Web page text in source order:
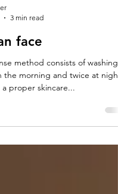
3 min read
face
method consists of washing
proper skincare...